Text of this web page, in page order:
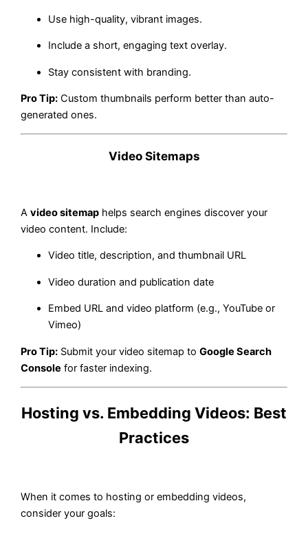
Use high-quality, vibrant images.
Include a short, engaging text overlay.
Stay consistent with branding.
Pro Tip: Custom thumbnails perform better than auto-
generated ones.
Video Sitemaps
Avideo sitemap helps search engines discover your
video content. Include:
Video title, description, and thumbnail URL
Video duration and publication date
Embed URL and video platform (e.g., YouTube or
Vimeo)
Pro Tip: Submit your video sitemap toGoogle Search
Console for faster indexing.
Hosting vs. Embedding Videos: Best
Practices
When it comes to hosting or embedding videos,
consider your goals: